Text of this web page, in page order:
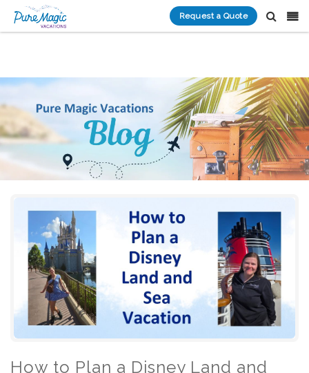
Request a Quote
How to Plan a Disney Land and